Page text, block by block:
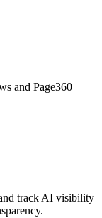
and Page360
track AI visibility